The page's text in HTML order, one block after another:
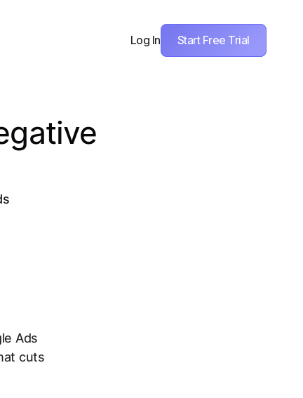
Log In Start Free Trial
Ads
cuts